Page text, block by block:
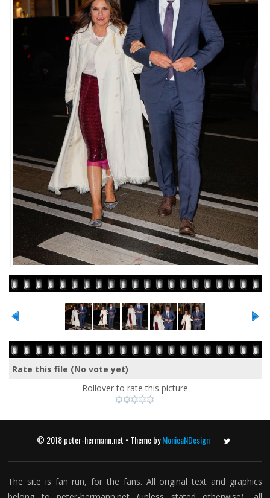
Rate this file (No vote yet)
Rollover to rate this picture
© 2018 peter-hermann.net • Theme byMonicaNDesign
The site is fan run, for the fans. All original text and graphics